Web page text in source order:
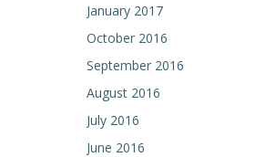
January 2017
October 2016
September 2016
August 2016
July 2016
June 2016